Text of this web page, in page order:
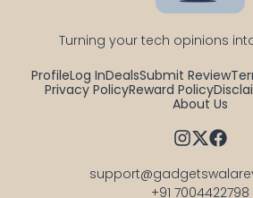
Turning your tech opinions
ProfileLog InDealsSubmit Review
Privacy PolicyReward Policy
About Us
+91 7004422798